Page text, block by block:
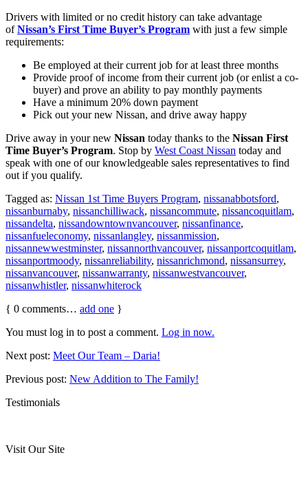
Drivers with limited or no credit history can take advantage
ofNissan’s First Time Buyer’s Program with just a few simple
requirements:
Be employed at their current job for at least three months
Provide proof of income from their current job (or enlist a co-
buyer) and prove an ability to pay monthly payments
Have a minimum 20% down payment
Pick out your new Nissan, and drive away happy
Drive away in your new Nissan today thanks to the Nissan First
Time Buyer’s Program. Stop by West Coast Nissan today and
speak with one of our knowledgeable sales representatives to find
out if you qualify.
Tagged as: Nissan 1st Time Buyers Program, nissanabbotsford,
nissanburnaby, nissanchilliwack, nissancommute, nissancoquitlam,
nissandelta, nissandowntownvancouver, nissanfinance,
nissanfueleconomy, nissanlangley, nissanmission,
nissannewwestminster, nissannorthvancouver, nissanportcoquitlam,
nissanportmoody, nissanreliability, nissanrichmond, nissansurrey,
nissanvancouver, nissanwarranty, nissanwestvancouver,
nissanwhistler, nissanwhiterock
{ 0 comments… add one }
You must log in to post a comment. Log in now.
Next post: Meet Our Team – Daria!
Previous post: New Addition to The Family!
Testimonials
Visit Our Site